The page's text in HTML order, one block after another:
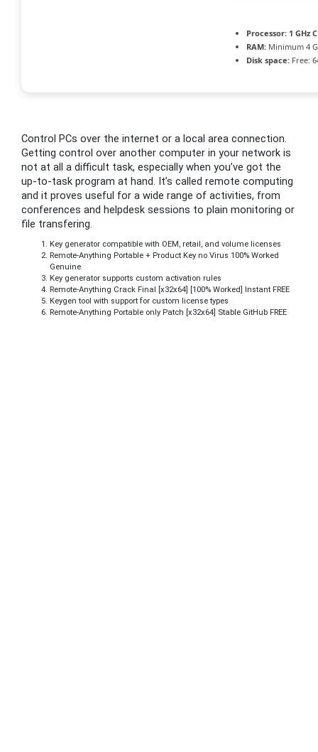
Processor: 1 GHz
RAM: Minimum 4
Disk space: Free:
Control PCs over the internet or a local area connection.
Getting control over another computer in your network is
not at all a difficult task, especially when you’ve got the
up-to-task program at hand. It’s called remote computing
and it proves useful for a wide range of activities, from
conferences and helpdesk sessions to plain monitoring or
file transfering.
Key generator compatible with OEM, retail, and volume licenses
Remote-Anything Portable + Product Key no Virus 100% Worked
Genuine
Key generator supports custom activation rules
Remote-Anything Crack Final [x32x64] [100% Worked] Instant FREE
Keygen tool with support for custom license types
Remote-Anything Portable only Patch [x32x64] Stable GitHub FREE